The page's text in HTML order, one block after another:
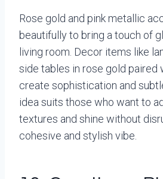
Rose gold and pink metallic
beautifully to bring a touch of
living room. Decor items like
side tables in rose gold paired
create sophistication and
idea suits those who want to
textures and shine without
cohesive and stylish vibe.